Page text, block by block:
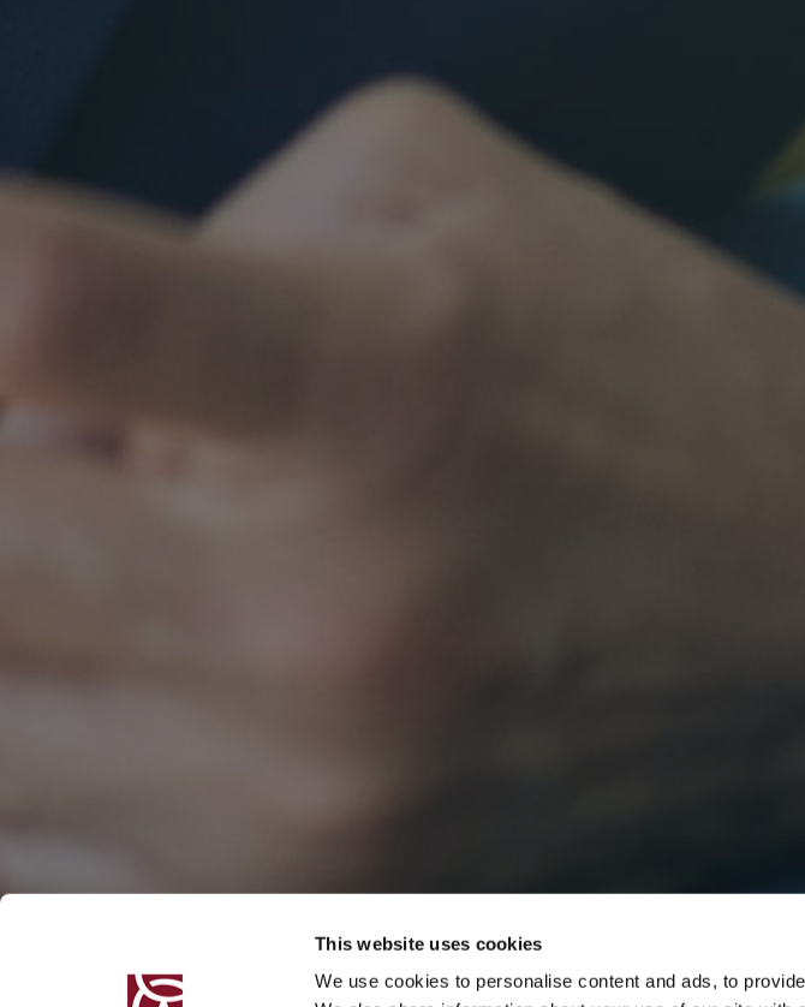
This website uses cookies
We use cookies to personalise content and ads, to